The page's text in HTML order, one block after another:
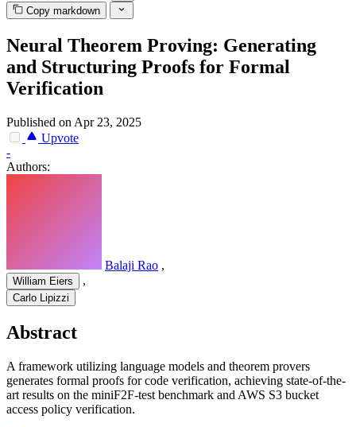
Copy markdown
Neural Theorem Proving: Generating
and Structuring Proofs for Formal
Verification
Published on Apr 23, 2025
Upvote
-
Authors:
Balaji Rao ,
William Eiers ,
Carlo Lipizzi
Abstract
A framework utilizing language models and theorem provers
generates formal proofs for code verification, achieving state-of-the-
art results on the miniF2F-test benchmark and AWS S3 bucket
access policy verification.